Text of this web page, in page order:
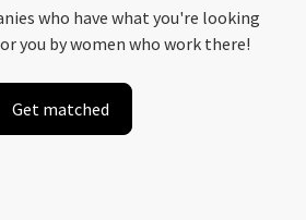
who have what you're looking
you by women who work there!
Get matched